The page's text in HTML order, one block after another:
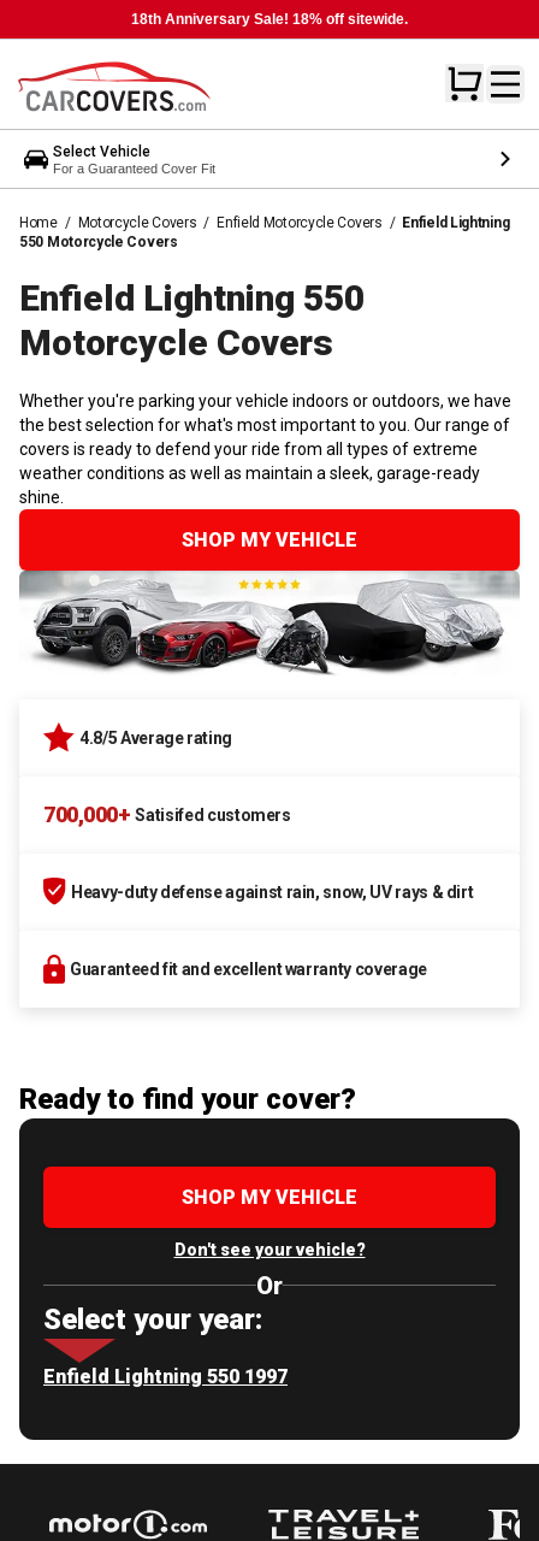
18th Anniversary Sale! 18% off sitewide.
Select Vehicle
For a Guaranteed Cover Fit
Home / Motorcycle Covers / Enfield Motorcycle Covers / Enfield Lightning
550 Motorcycle Covers
Enfield Lightning 550
Motorcycle Covers
Whether you're parking your vehicle indoors or outdoors, we have
the best selection for what's most important to you. Our range of
covers is ready to defend your ride from all types of extreme
weather conditions as well as maintain a sleek, garage-ready
shine.
SHOP MY VEHICLE
4.8/5 Average rating
700,000+ Satisifed customers
Heavy-duty defense against rain, snow, UV rays & dirt
Guaranteed fit and excellent warranty coverage
Ready to find your cover?
SHOP MY VEHICLE
Don't see your vehicle?
Or
Select your year:
Enfield Lightning 550 1997